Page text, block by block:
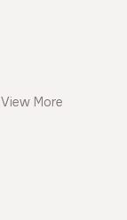
View More